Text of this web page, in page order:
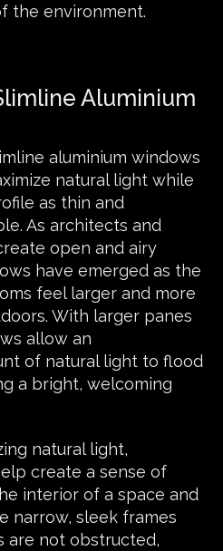
the environment.
Aluminium
aluminium windows
natural light while
as thin and
As architects and
open and airy
have emerged as the
feel larger and more
With larger panes
allow an
of natural light to flood
a bright, welcoming
natural light,
create a sense of
interior of a space and
narrow, sleek frames
are not obstructed,